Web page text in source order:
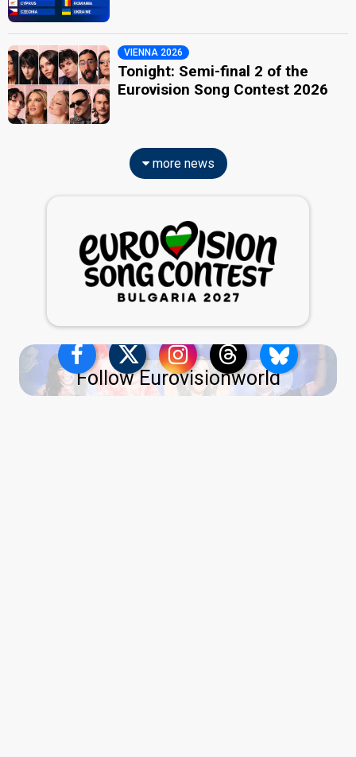
VIENNA 2026
Tonight: Semi-final 2 of the
Eurovision Song Contest 2026
more news
Follow Eurovisionworld